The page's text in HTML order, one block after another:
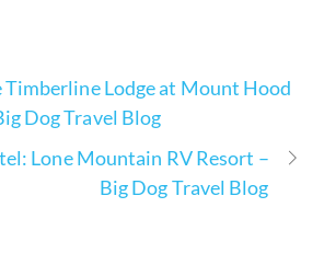
Lodge at Mount Hood
Dog Travel Blog
Lone Mountain RV Resort –
Big Dog Travel Blog